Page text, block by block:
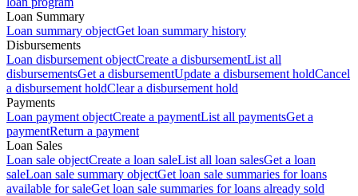
Loan Summary
Loan summary objectGet loan summary history
Disbursements
Loan disbursement objectCreate a disbursementList all
disbursementsGet a disbursementUpdate a disbursement holdCancel
a disbursement holdClear a disbursement hold
Payments
Loan payment objectCreate a paymentList all paymentsGet a
paymentReturn a payment
Loan Sales
Loan sale objectCreate a loan saleList all loan salesGet a loan
saleLoan sale summary objectGet loan sale summaries for loans
available for saleGet loan sale summaries for loans already sold